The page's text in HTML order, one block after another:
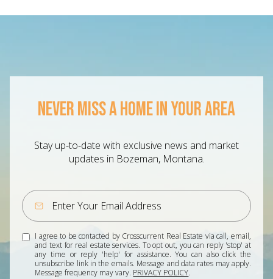
NEVER MISS A HOME IN YOUR AREA
Stay up-to-date with exclusive news and market
updates in Bozeman, Montana.
I agree to be contacted by Crosscurrent Real Estate via call, email,
and text for real estate services. To opt out, you can reply 'stop' at
any time or reply 'help' for assistance. You can also click the
unsubscribe link in the emails. Message and data rates may apply.
Message frequency may vary. PRIVACY POLICY.